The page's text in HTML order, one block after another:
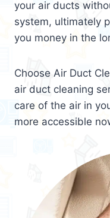
your air ducts
system, ultimately
you money in the
Choose Air Duct
air duct cleaning
care of the air in
more accessible